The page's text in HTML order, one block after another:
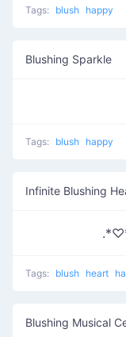
Tags: blush happy
Blushing Sparkle
Tags: blush happy
Infinite Blushing
Tags: blush heart
Blushing Musical